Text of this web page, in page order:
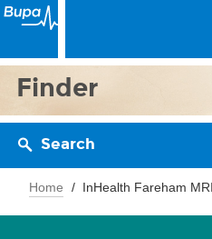
Finder
Search
Home InHealth Fareham